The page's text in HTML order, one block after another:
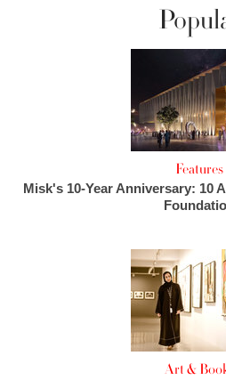
Features
Misk's 10-Year Anniversary: 10
Art &